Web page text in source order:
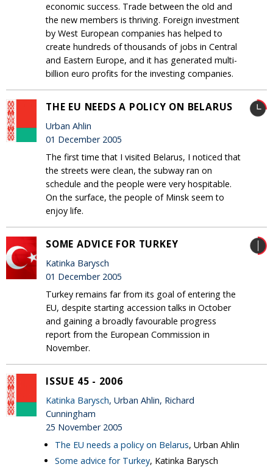
economic success. Trade between the old and
the new members is thriving. Foreign investment
by West European companies has helped to
create hundreds of thousands of jobs in Central
and Eastern Europe, and it has generated multi-
billion euro profits for the investing companies.
THE EU NEEDS A POLICY ON BELARUS
Urban Ahlin
01 December 2005
The first time that I visited Belarus, I noticed that
the streets were clean, the subway ran on
schedule and the people were very hospitable.
On the surface, the people of Minsk seem to
enjoy life.
SOME ADVICE FOR TURKEY
Katinka Barysch
01 December 2005
Turkey remains far from its goal of entering the
EU, despite starting accession talks in October
and gaining a broadly favourable progress
report from the European Commission in
November.
ISSUE 45 - 2006
Katinka Barysch, Urban Ahlin, Richard
Cunningham
25 November 2005
The EU needs a policy on Belarus, Urban Ahlin
Some advice for Turkey, Katinka Barysch